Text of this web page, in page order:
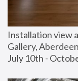
Installation view
Gallery,
July 10th -